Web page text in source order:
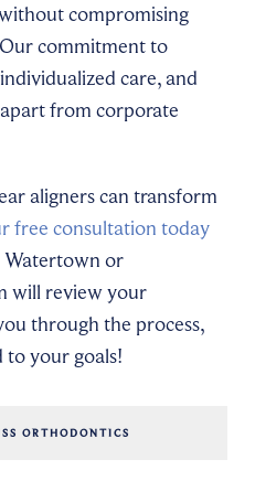
compromising
commitment to
care, and
from corporate
aligners can transform
free consultation today
Watertown or
will review your
through the process,
to your goals!
ORTHODONTICS